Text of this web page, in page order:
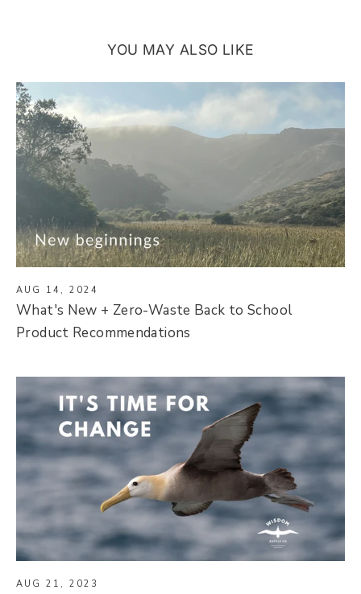
YOU MAY ALSO LIKE
AUG 14, 2024
What's New + Zero-Waste Back to School
Product Recommendations
AUG 21, 2023